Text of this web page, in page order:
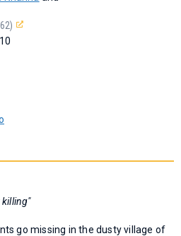
killing"
go missing in the dusty village of